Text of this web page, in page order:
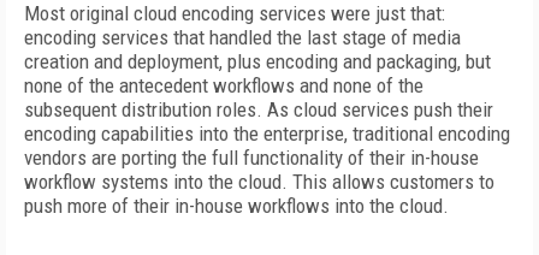
Most original cloud encoding services were just that:
encoding services that handled the last stage of media
creation and deployment, plus encoding and packaging, but
none of the antecedent workflows and none of the
subsequent distribution roles. As cloud services push their
encoding capabilities into the enterprise, traditional encoding
vendors are porting the full functionality of their in-house
workflow systems into the cloud. This allows customers to
push more of their in-house workflows into the cloud.